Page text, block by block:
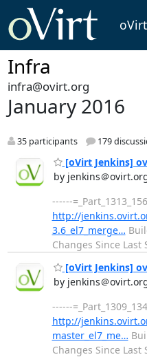
Infra
infra@ovirt.org
January 2016
35 participants 179
[oVirt Jenkins]
by jenkins＠
------
http://
3.6_el7_merge…
Changes Since Last
[oVirt Jenkins]
by jenkins＠
------
http://
master_el7_me…
Changes Since Last